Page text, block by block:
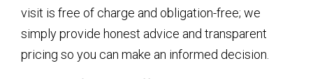
visit is free of charge and obligation-free; we
simply provide honest advice and transparent
pricing so you can make an informed decision.